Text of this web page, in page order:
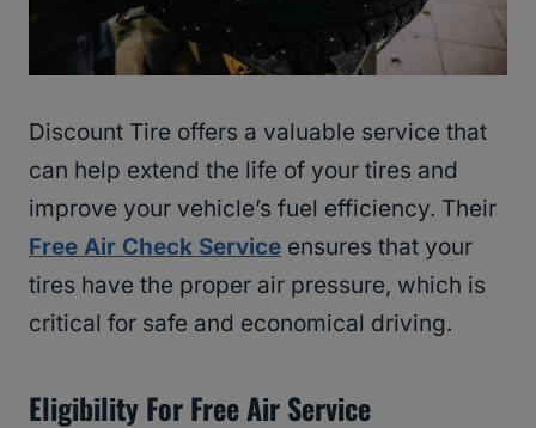
Discount Tire offers a valuable service that
can help extend the life of your tires and
improve your vehicle’s fuel efficiency. Their
Free Air Check Service ensures that your
tires have the proper air pressure, which is
critical for safe and economical driving.
Eligibility For Free Air Service